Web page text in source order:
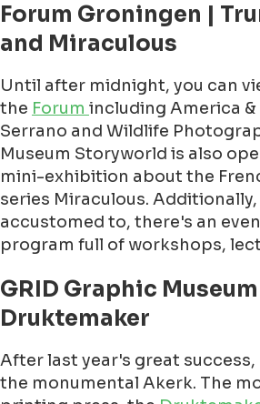
Forum Groningen |
and Miraculous
Until after midnight, you can
the Forum including America
Serrano and Wildlife
Museum Storyworld is also
mini-exhibition about the
series Miraculous. Additionally,
accustomed to, there's an
program full of workshops,
GRID Graphic
Druktemaker
After last year's great
the monumental Akerk. The